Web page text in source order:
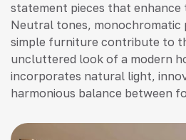
statement pieces that
Neutral tones, monochromatic
simple furniture contribute to
uncluttered look of a modern
incorporates natural light,
harmonious balance between